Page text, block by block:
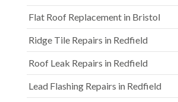
Flat Roof Replacement in Bristol
Ridge Tile Repairs in Redfield
Roof Leak Repairs in Redfield
Lead Flashing Repairs in Redfield